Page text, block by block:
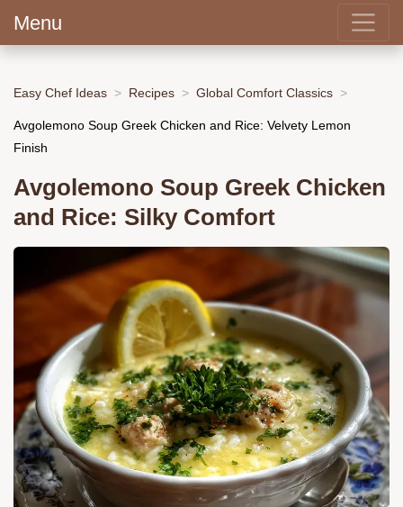
Menu
Easy Chef Ideas Recipes Global Comfort Classics
Avgolemono Soup Greek Chicken and Rice: Velvety Lemon
Finish
Avgolemono Soup Greek Chicken
and Rice: Silky Comfort